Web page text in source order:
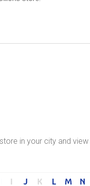
in your city and
I J K L M N